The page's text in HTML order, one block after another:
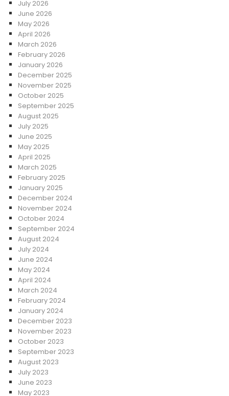
July 2026
June 2026
May 2026
April 2026
March 2026
February 2026
January 2026
December 2025
November 2025
October 2025
September 2025
August 2025
July 2025
June 2025
May 2025
April 2025
March 2025
February 2025
January 2025
December 2024
November 2024
October 2024
September 2024
August 2024
July 2024
June 2024
May 2024
April 2024
March 2024
February 2024
January 2024
December 2023
November 2023
October 2023
September 2023
August 2023
July 2023
June 2023
May 2023